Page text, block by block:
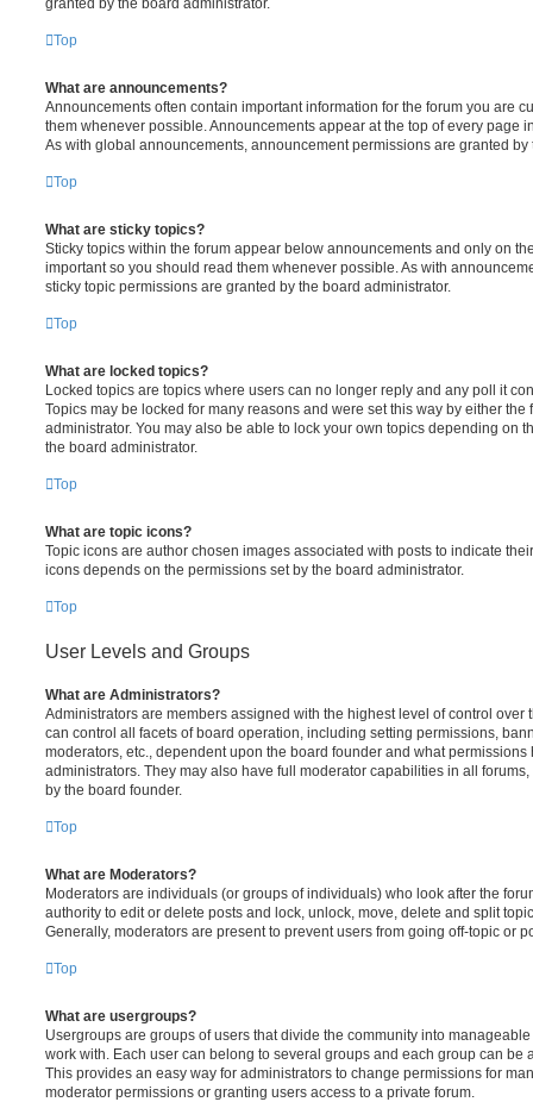
Top
What are announcements?
Announcements often contain important information for the forum you are
them whenever possible. Announcements appear at the top of every page
As with global announcements, announcement permissions are granted by
Top
What are sticky topics?
Sticky topics within the forum appear below announcements and only on
important so you should read them whenever possible. As with
sticky topic permissions are granted by the board administrator.
Top
What are locked topics?
Locked topics are topics where users can no longer reply and any poll it
Topics may be locked for many reasons and were set this way by either the
administrator. You may also be able to lock your own topics depending on
the board administrator.
Top
What are topic icons?
Topic icons are author chosen images associated with posts to indicate
icons depends on the permissions set by the board administrator.
Top
User Levels and Groups
What are Administrators?
Administrators are members assigned with the highest level of control over
can control all facets of board operation, including setting permissions,
moderators, etc., dependent upon the board founder and what
administrators. They may also have full moderator capabilities in all
by the board founder.
Top
What are Moderators?
Moderators are individuals (or groups of individuals) who look after the
authority to edit or delete posts and lock, unlock, move, delete and split
Generally, moderators are present to prevent users from going off-topic or
Top
What are usergroups?
Usergroups are groups of users that divide the community into
work with. Each user can belong to several groups and each group can be
This provides an easy way for administrators to change permissions for
moderator permissions or granting users access to a private forum.